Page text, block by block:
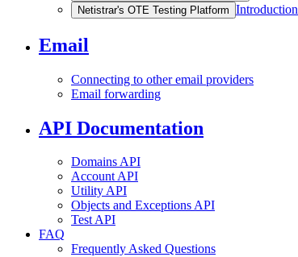
Netistrar's OTE Testing Platform Introduction
Email
Connecting to other email providers
Email forwarding
API Documentation
Domains API
Account API
Utility API
Objects and Exceptions API
Test API
FAQ
Frequently Asked Questions